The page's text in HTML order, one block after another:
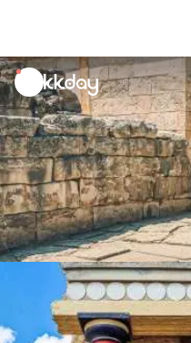
unread
notifications